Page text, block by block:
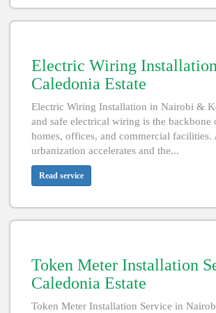
Electric Wiring
Caledonia Estate
Electric Wiring Installation in Nairobi &
and safe electrical wiring is the backbone
homes, offices, and commercial facilities.
urbanization accelerates and the...
Read service
Token Meter Installation
Caledonia Estate
Token Meter Installation Service in